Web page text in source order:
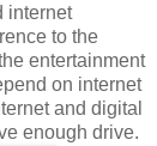
internet
to the
entertainment
on internet
and digital
enough drive.